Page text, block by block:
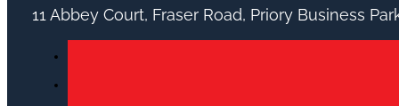
11 Abbey Court, Fraser Road, Priory Business